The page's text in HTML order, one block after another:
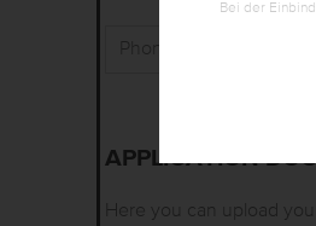
Phone
APPLICATION
Here you can upload
Bei der